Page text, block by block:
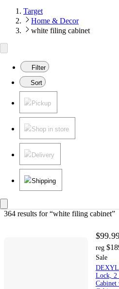
Target
Home & Decor
white filing cabinet
Filter
Sort
Pickup
Shop in store
Delivery
Shipping
364 results for “white filing cabinet”
reg
Sale
Lock, 2